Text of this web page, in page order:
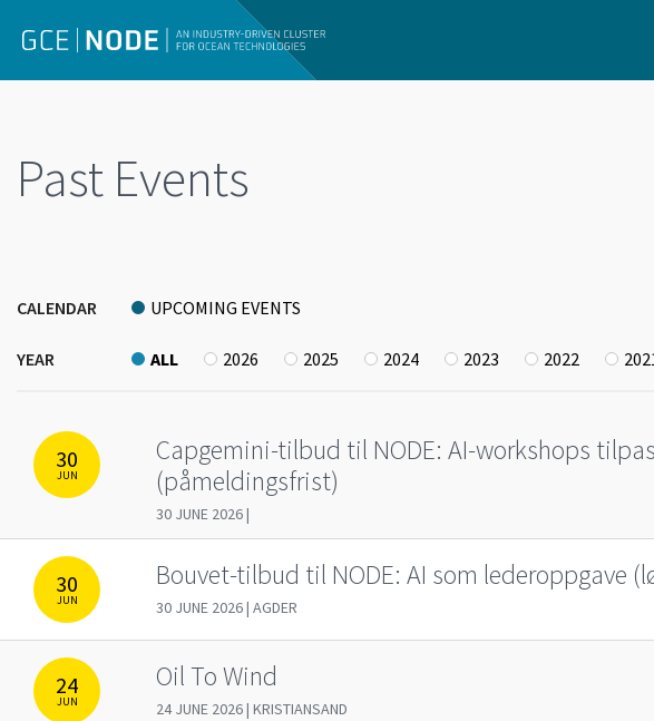
Past Events
CALENDAR UPCOMING EVENTS
YEAR ALL 2026 2025 2024 2023 2022
30
JUN
Capgemini-tilbud til NODE: AI-workshops
(påmeldingsfrist)
30 JUNE 2026 |
30
JUN
Bouvet-tilbud til NODE: AI som lederoppgave
30 JUNE 2026 | AGDER
24
JUN
Oil To Wind
24 JUNE 2026 | KRISTIANSAND